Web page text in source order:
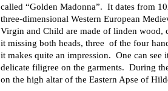
called “Golden Madonna”. It dates from
three-dimensional Western European
Virgin and Child are made of linden wood,
it missing both heads, three of the four
it makes quite an impression. One can see
delicate filigree on the garments. During
on the high altar of the Eastern Apse of